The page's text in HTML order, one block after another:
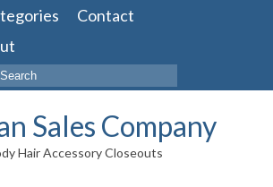
Contact
Sales Company
Hair Accessory Closeouts